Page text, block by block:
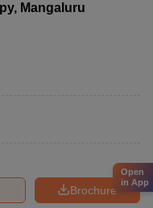
Mangaluru
Brochure
Open
in App